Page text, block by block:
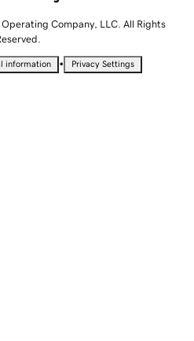
Company, LLC. All Rights
information • Privacy Settings